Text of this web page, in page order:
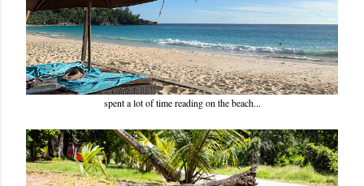
spent a lot of time reading on the beach...